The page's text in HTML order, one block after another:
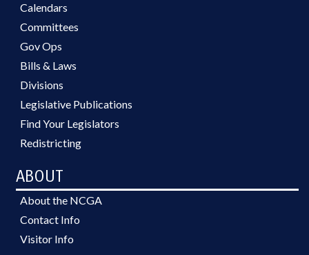
Calendars
Committees
Gov Ops
Bills & Laws
Divisions
Legislative Publications
Find Your Legislators
Redistricting
ABOUT
About the NCGA
Contact Info
Visitor Info